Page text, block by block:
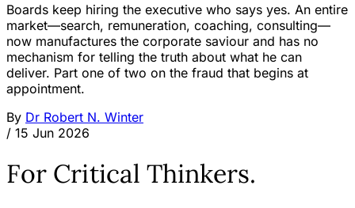
Boards keep hiring the executive who says yes. An entire
market—search, remuneration, coaching, consulting—
now manufactures the corporate saviour and has no
mechanism for telling the truth about what he can
deliver. Part one of two on the fraud that begins at
appointment.
By Dr Robert N. Winter
/ 15 Jun 2026
For Critical Thinkers.